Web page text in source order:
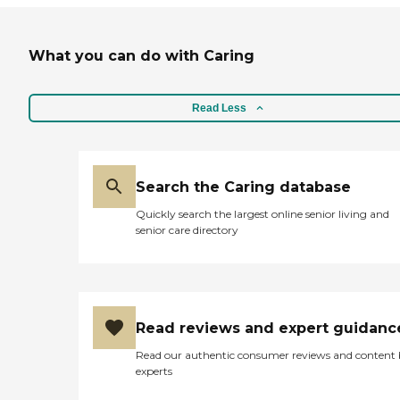
What you can do with Caring
Read Less
Search the Caring database
Quickly search the largest online senior living and
senior care directory
Read reviews and expert
Read our authentic consumer reviews and content
experts